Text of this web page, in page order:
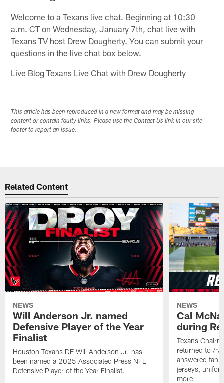
Welcome to a Texans live chat. Beginning at 10:30
a.m. CT on Wednesday, January 7th, chat live with
Texans TV host Drew Dougherty. You can submit your
questions in the live chat box below.
Live Blog Texans Live Chat with Drew Dougherty
This article has been reproduced in a new format and may be missing
content or contain faulty links. Please use the Contact Us link in our site
footer to report an issue.
Related Content
NEWS
Will Anderson Jr. named
Defensive Player of the Year
Finalist
Houston Texans DE Will Anderson Jr. has
been named a 2025 Associated Press NFL
Defensive Player of the Year Finalist.
NEWS
Cal
during
Texans
returned to /r/
answered fan
jerseys,
more.